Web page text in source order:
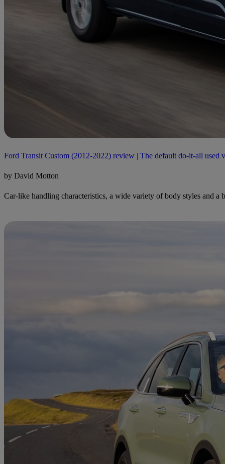
Ford Transit Custom (2012-2022) review | The default do-it-all used
by David Motton
Car-like handling characteristics, a wide variety of body styles and a